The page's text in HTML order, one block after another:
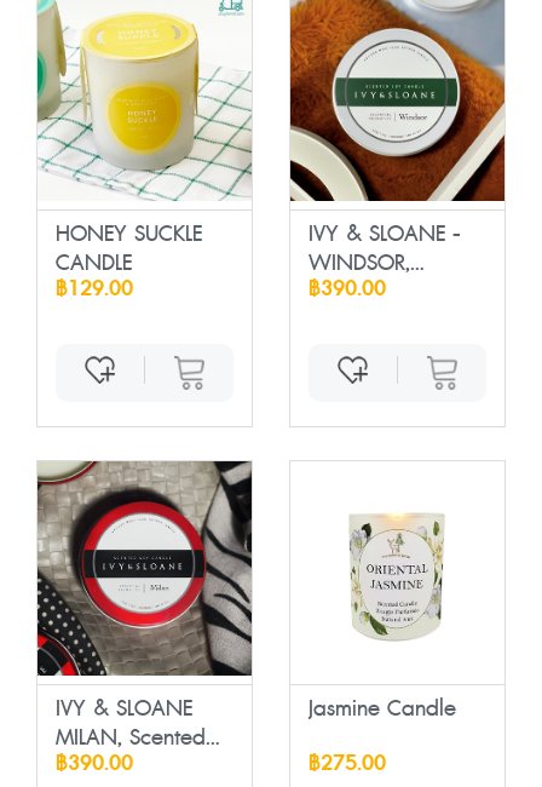
HONEY SUCKLE
CANDLE
฿129.00
IVY & SLOANE -
WINDSOR,
Scente...
฿390.00
IVY & SLOANE
MILAN, Scented
So...
฿390.00
Jasmine Candle
฿275.00